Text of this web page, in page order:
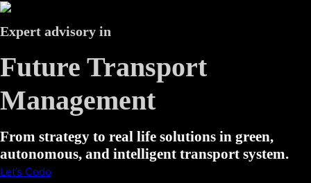
Expert advisory in
Future Transport
Management
From strategy to real life solutions in green,
autonomous, and intelligent transport system.
Let’s Codo